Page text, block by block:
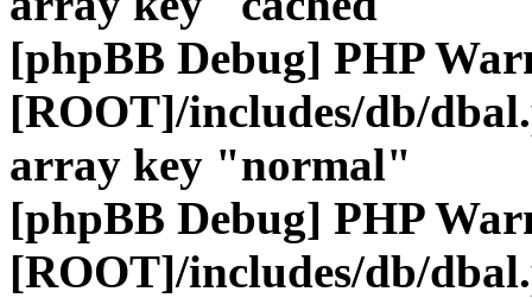
[phpBB Debug] PHP
[ROOT]/includes/db/
array key "normal"
[phpBB Debug] PHP
[ROOT]/includes/db/